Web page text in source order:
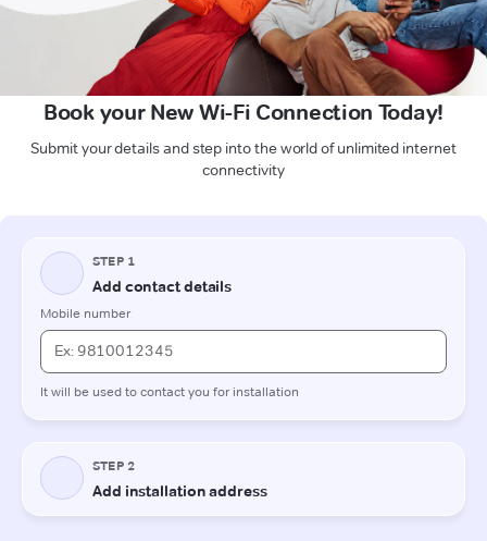
Book your New Wi-Fi Connection Today!
Submit your details and step into the world of unlimited internet
connectivity